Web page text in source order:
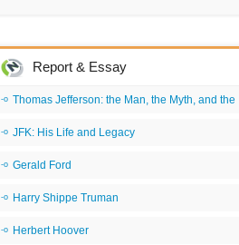
Report & Essay
Thomas Jefferson: the Man, the Myth, and the Morality
JFK: His Life and Legacy
Gerald Ford
Harry Shippe Truman
Herbert Hoover